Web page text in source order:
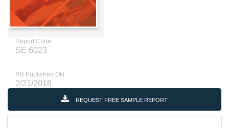
Report Code
SE 6023
PR Published ON
2/21/2018
REQUEST FREE SAMPLE REPORT